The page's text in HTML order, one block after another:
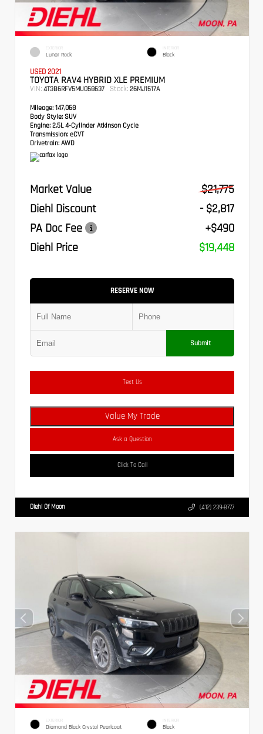
EXTERIOR
Lunar Rock
INTERIOR
Black
USED 2021
TOYOTA RAV4 HYBRID XLE PREMIUM
VIN: 4T3B6RFV5MU058637 Stock: 26MJ1517A
Mileage: 147,068
Body Style: SUV
Engine: 2.5L 4-Cylinder Atkinson Cycle
Transmission: eCVT
Drivetrain: AWD
Market Value
$21,775
Diehl Discount
- $2,817
PA Doc Fee
+$490
Diehl Price
$19,448
RESERVE NOW
Submit
Text Us
Value My Trade
Ask a Question
Click To Call
Diehl Of Moon (412) 239-8777
EXTERIOR
Diamond Black Crystal Pearlcoat
INTERIOR
Black